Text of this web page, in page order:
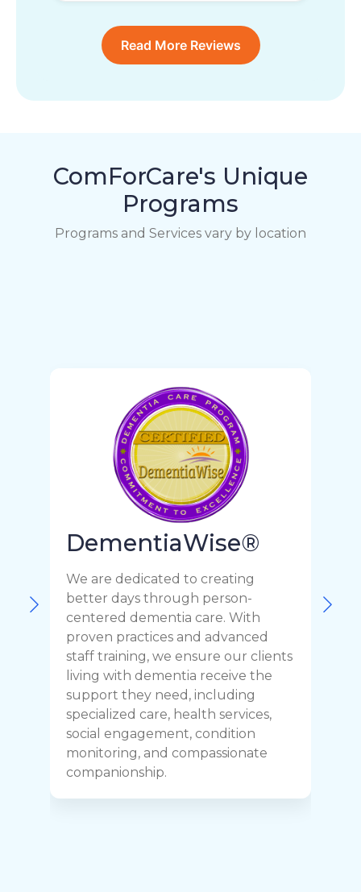
Read More Reviews
ComForCare's Unique
Programs
Programs and Services vary by location
DementiaWise®
We are dedicated to creating
better days through person-
centered dementia care. With
proven practices and advanced
staff training, we ensure our clients
living with dementia receive the
support they need, including
specialized care, health services,
social engagement, condition
monitoring, and compassionate
companionship.